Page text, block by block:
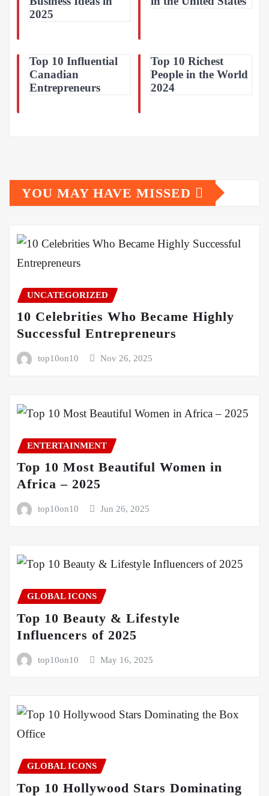
2025
Top 10 Influential
Canadian
Entrepreneurs
Top 10 Richest
People in the World
2024
YOU MAY HAVE MISSED
UNCATEGORIZED
10 Celebrities Who Became Highly
Successful Entrepreneurs
top10on10 Nov 26, 2025
ENTERTAINMENT
Top 10 Most Beautiful Women in
Africa – 2025
top10on10 Jun 26, 2025
GLOBAL ICONS
Top 10 Beauty & Lifestyle
Influencers of 2025
top10on10 May 16, 2025
GLOBAL ICONS
Top 10 Hollywood Stars Dominating